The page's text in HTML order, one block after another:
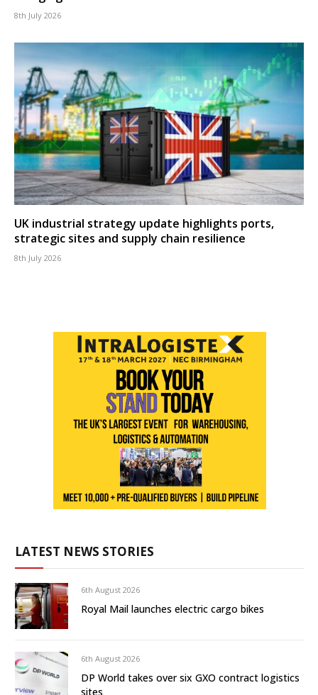
8th July 2026
UK industrial strategy update highlights ports,
strategic sites and supply chain resilience
8th July 2026
LATEST NEWS STORIES
6th August 2026
Royal Mail launches electric cargo bikes
6th August 2026
DP World takes over six GXO contract logistics
sites